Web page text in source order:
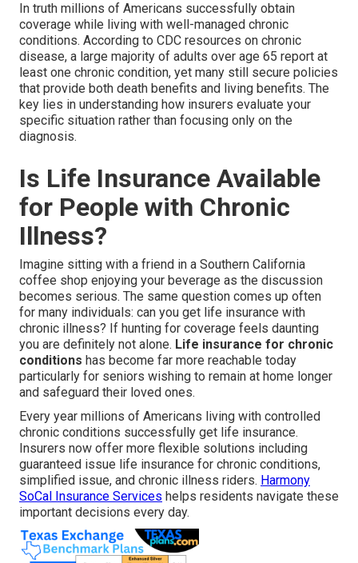
In truth millions of Americans successfully obtain
coverage while living with well-managed chronic
conditions. According to CDC resources on chronic
disease, a large majority of adults over age 65 report at
least one chronic condition, yet many still secure policies
that provide both death benefits and living benefits. The
key lies in understanding how insurers evaluate your
specific situation rather than focusing only on the
diagnosis.
Is Life Insurance Available
for People with Chronic
Illness?
Imagine sitting with a friend in a Southern California
coffee shop enjoying your beverage as the discussion
becomes serious. The same question comes up often
for many individuals: can you get life insurance with
chronic illness? If hunting for coverage feels daunting
you are definitely not alone. Life insurance for chronic
conditions has become far more reachable today
particularly for seniors wishing to remain at home longer
and safeguard their loved ones.
Every year millions of Americans living with controlled
chronic conditions successfully get life insurance.
Insurers now offer more flexible solutions including
guaranteed issue life insurance for chronic conditions,
simplified issue, and chronic illness riders. Harmony
SoCal Insurance Services helps residents navigate these
important decisions every day.